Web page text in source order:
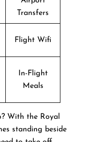
Transfers
Flight Wifi
In-Flight
Meals
With the Royal
standing beside